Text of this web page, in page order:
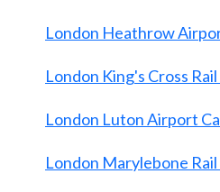
London Heathrow
London King's Cross
London Luton Airport
London Marylebone